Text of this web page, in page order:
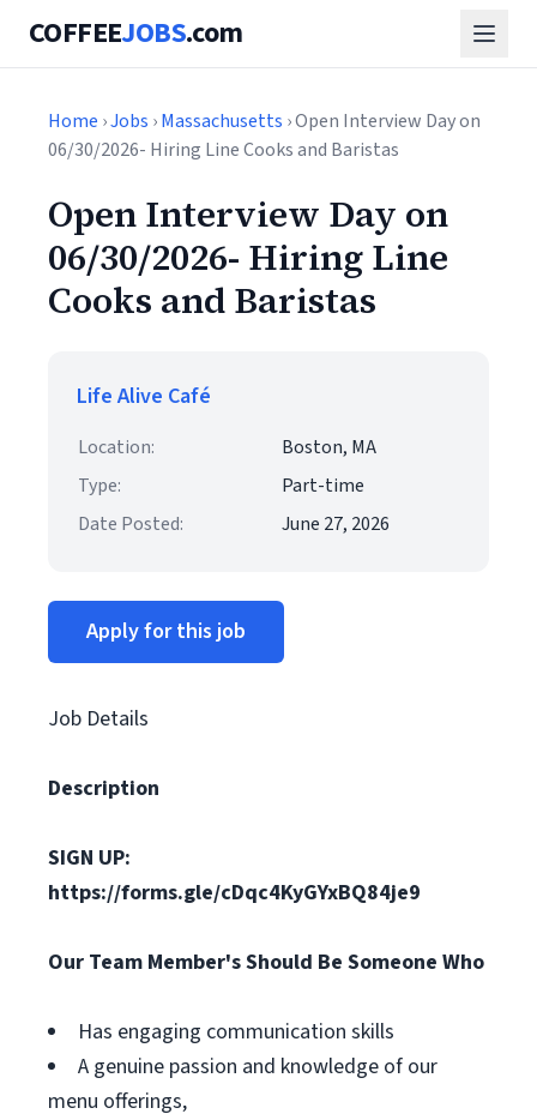
COFFEEJOBS.com
Home ›Jobs ›Massachusetts › Open Interview Day on
06/30/2026- Hiring Line Cooks and Baristas
Open Interview Day on
06/30/2026- Hiring Line
Cooks and Baristas
Life Alive Café
Location:
Boston, MA
Type:
Part-time
Date Posted:
June 27, 2026
Apply for this job
Job Details
Description
SIGN UP:
https://forms.gle/cDqc4KyGYxBQ84je9
Our Team Member's Should Be Someone Who
Has engaging communication skills
A genuine passion and knowledge of our
menu offerings,